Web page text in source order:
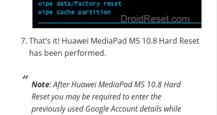
That’s it! Huawei MediaPad M5 10.8 Hard Reset
has been performed.
Note: After Huawei MediaPad M5 10.8 Hard
Reset you may be required to enter the
previously used Google Account details while